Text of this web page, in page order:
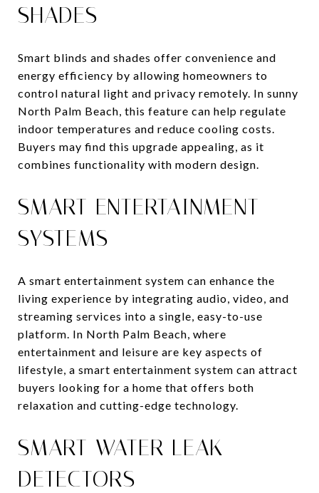
SHADES
Smart blinds and shades offer convenience and
energy efficiency by allowing homeowners to
control natural light and privacy remotely. In sunny
North Palm Beach, this feature can help regulate
indoor temperatures and reduce cooling costs.
Buyers may find this upgrade appealing, as it
combines functionality with modern design.
SMART ENTERTAINMENT
SYSTEMS
A smart entertainment system can enhance the
living experience by integrating audio, video, and
streaming services into a single, easy-to-use
platform. In North Palm Beach, where
entertainment and leisure are key aspects of
lifestyle, a smart entertainment system can attract
buyers looking for a home that offers both
relaxation and cutting-edge technology.
SMART WATER LEAK
DETECTORS